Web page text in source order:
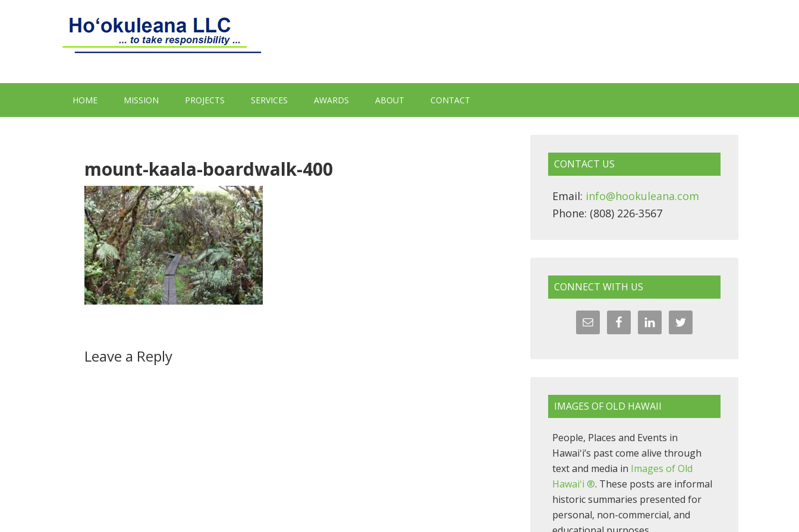
HOME MISSION PROJECTS SERVICES AWARDS ABOUT CONTACT
mount-kaala-boardwalk-400
Leave a Reply
CONTACT US
Email: info@hookuleana.com
Phone: (808) 226-3567
CONNECT WITH US
IMAGES OF OLD HAWAII
People, Places and Events in
Hawaiʻi’s past come alive through
text and media in Images of Old
Hawaiʻi ®. These posts are informal
historic summaries presented for
personal, non-commercial, and